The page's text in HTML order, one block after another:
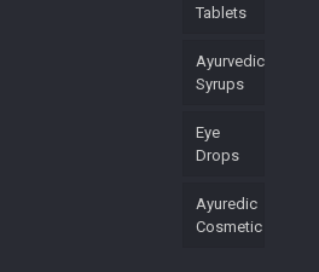
Tablets
Ayurvedic
Syrups
Eye
Drops
Ayuredic
Cosmetic